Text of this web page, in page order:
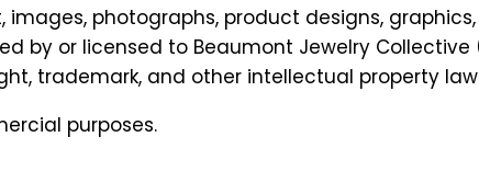
photographs, product designs, graphics,
or licensed to Beaumont Jewelry Collective
trademark, and other intellectual property
purposes.